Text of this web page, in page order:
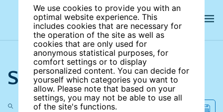
We use cookies to provide you with an
optimal website experience. This
includes cookies that are necessary for
the operation of the site as well as
cookies that are only used for
anonymous statistical purposes, for
comfort settings or to display
personalized content. You can decide for
yourself which categories you want to
allow. Please note that based on your
settings, you may not be able to use all
of the site's functions.
Search the site